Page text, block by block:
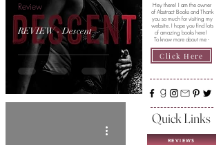
REVIEW - Descent
Review
Hey there! I am the owner
of Abstract Books and Thank
you so much for visiting my
website. I hope you find lots
of amazing books here!
To know more about me -
Click Here
Quick Links
REVIEWS